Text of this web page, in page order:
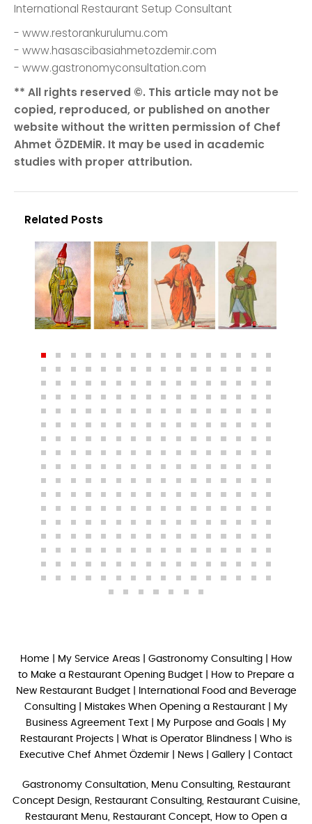
International Restaurant Setup Consultant
- www.restorankurulumu.com
- www.hasascibasiahmetozdemir.com
- www.gastronomyconsultation.com
** All rights reserved ©. This article may not be
copied, reproduced, or published on another
website without the written permission of Chef
Ahmet ÖZDEMİR. It may be used in academic
studies with proper attribution.
Related Posts
Home My Service Areas Gastronomy Consulting
How
to Make a Restaurant Opening Budget
How to Prepare a
New Restaurant Budget|
International Food and Beverage
Consulting
Mistakes When Opening a Restaurant
My
Business Agreement Text
My Purpose and Goals
My
Restaurant Projects
What is Operator Blindness
Who is
Executive Chef Ahmet Özdemir
News Gallery Contact
Gastronomy Consultation, Menu Consulting, Restaurant
Concept Design, Restaurant Consulting, Restaurant Cuisine,
Restaurant Menu, Restaurant Concept, How to Open a